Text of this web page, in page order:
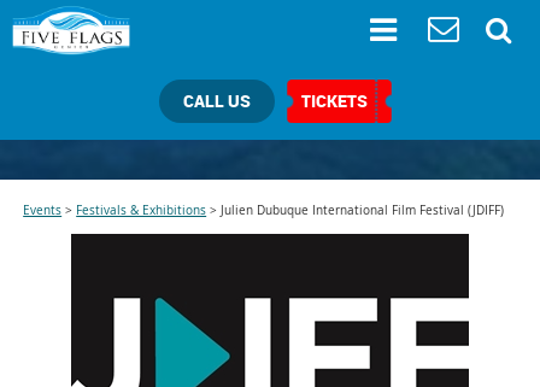
CALL US TICKETS
Events > Festivals & Exhibitions > Julien Dubuque International Film Festival (JDIFF)